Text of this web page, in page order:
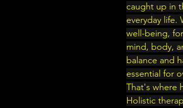
caught up in
everyday life.
well-being,
mind, body,
balance and
essential for
That's where
Holistic